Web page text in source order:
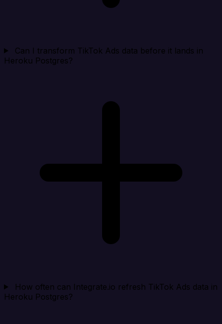
Can I transform TikTok Ads data before it lands in
Heroku Postgres?
How often can Integrate.io refresh TikTok Ads data in
Heroku Postgres?